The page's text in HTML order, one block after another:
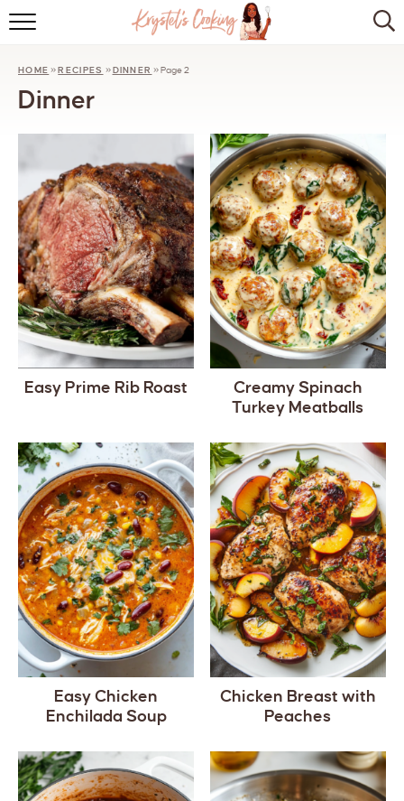
ABOUT
KITCHEN ESSENTIALS
LET’S COLLABORATE
HOME »RECIPES »DINNER »Page 2
Dinner
Easy Prime Rib Roast
Creamy Spinach
Turkey Meatballs
Easy Chicken
Enchilada Soup
Chicken Breast with
Peaches